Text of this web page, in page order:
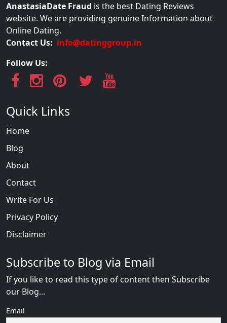
AnastasiaDate Fraud is the best Dating Reviews
website. We are providing genuine Information about
Online Dating.
Contact Us: info@datinggroup.in
Follow Us:
Quick Links
Home
Blog
About
Contact
Write For Us
Privacy Policy
Disclaimer
Subscribe to Blog via Email
If you like to read this type of content then Subscribe
our Blog...
Email